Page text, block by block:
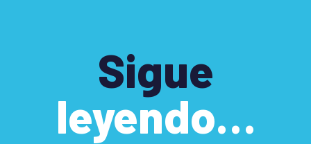
Sigue
leyendo…